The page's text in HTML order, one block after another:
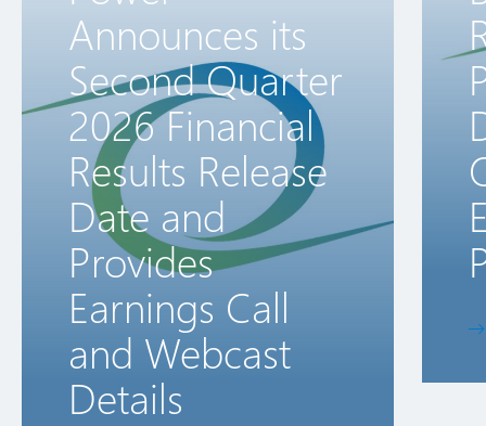
Announces its
Second Quarter
2026 Financial
Results Release
Date and
Provides
Earnings Call
and Webcast
Details